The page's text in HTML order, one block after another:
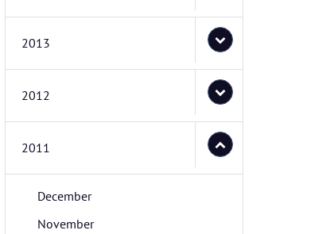
2013
2012
2011
December
November